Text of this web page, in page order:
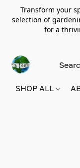
Transform your
selection of
for a
SHOP ALL